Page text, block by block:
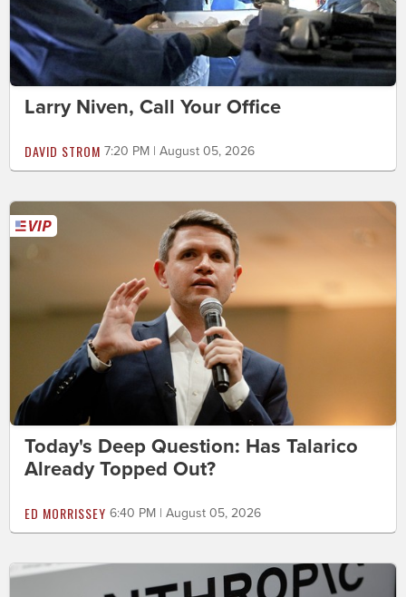
Larry Niven, Call Your Office
DAVID STROM 7:20 PM | August 05, 2026
Today's Deep Question: Has Talarico
Already Topped Out?
ED MORRISSEY 6:40 PM | August 05, 2026